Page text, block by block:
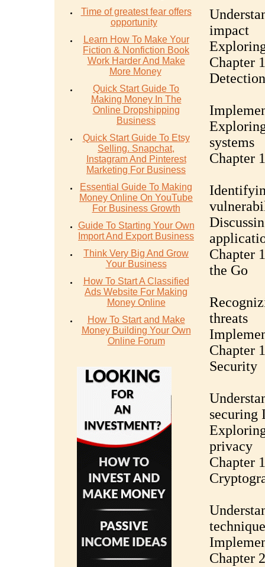
Time of greatest fear offers
opportunity
Learn How To Make Your
Fiction & Nonfiction Book
Work Harder And Make
More Money
Quick Start Guide To
Making Money In The
Online Dropshipping
Business
Quick Start Guide To Etsy
Selling. Snapchat,
Instagram And Pinterest
Marketing For Business
Essential Guide To Making
Money Online On YouTube
For Business Growth
Guide To Starting Your Own
Import And Export Business
Think Very Big And Grow
Your Business
How To Start A Classified
Ads Website For Making
Money Online
How To Start and Make
Money Building Your Own
Online Forum
impact
Chapter
Detection
systems
Chapter
Chapter
the Go
threats
Chapter
Security
securing
privacy
Chapter
Chapter